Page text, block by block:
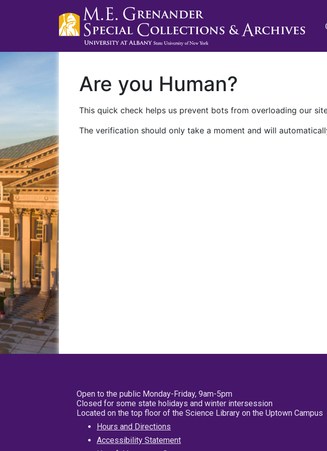
Are you Human?
This quick check helps us prevent bots from overloading our
The verification should only take a moment and will
Open to the public Monday-Friday, 9am-5pm
Closed for some state holidays and winter intersession
Located on the top floor of the Science Library on the Uptown Campus
Hours and Directions
Accessibility Statement